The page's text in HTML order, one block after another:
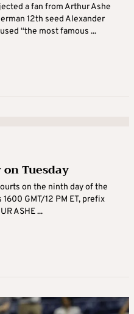
a fan from Arthur Ashe
12th seed Alexander
“the most famous ...
Tuesday
on the ninth day of the
GMT/12 PM ET, prefix
ASHE ...